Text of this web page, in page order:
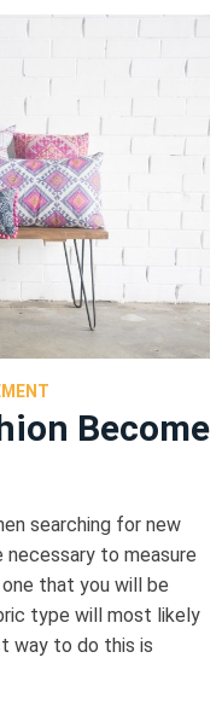
Become
searching for new
to measure
that you will be
type will most likely
way to do this is